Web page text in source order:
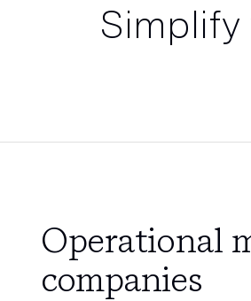
Operational
companies